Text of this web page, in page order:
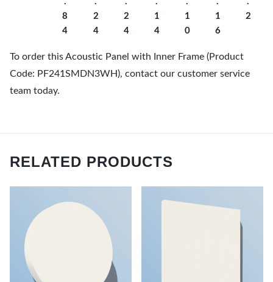
8
4
2
4
2
4
1
4
1
0
1
6
2
To order this Acoustic Panel with Inner Frame (Product
Code: PF241SMDN3WH), contact our customer service
team today.
RELATED PRODUCTS